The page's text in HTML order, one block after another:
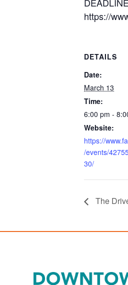
https://
DETAILS
Date:
March 13
Time:
6:00 pm -
Website:
https://
/events/
30/
The